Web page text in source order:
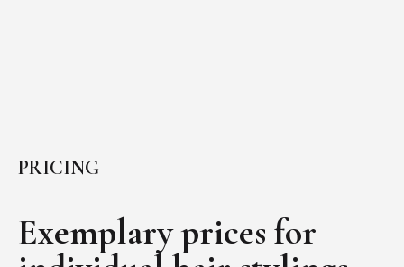
PRICING
Exemplary prices for